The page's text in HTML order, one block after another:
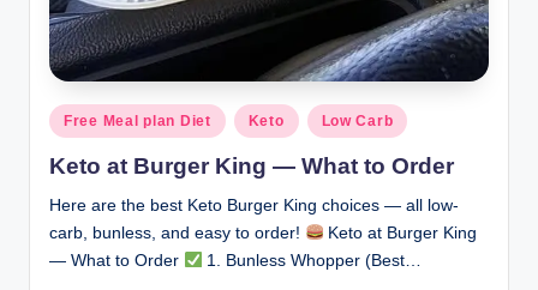
Posted
in
Free Meal plan Diet Keto Low Carb
Keto at Burger King — What to Order
Here are the best Keto Burger King choices — all low-
carb, bunless, and easy to order!
Keto at Burger King
— What to Order
1. Bunless Whopper (Best…